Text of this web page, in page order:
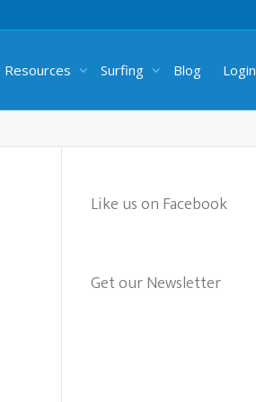
Resources Surfing Blog Login
Like us on Facebook
Get our Newsletter